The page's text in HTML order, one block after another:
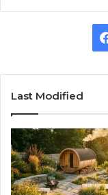
Last Modified